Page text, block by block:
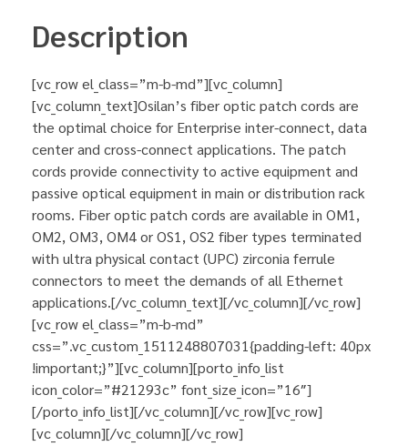
Description
[vc_row el_class=”m-b-md”][vc_column]
[vc_column_text]Osilan’s fiber optic patch cords are
the optimal choice for Enterprise inter-connect, data
center and cross-connect applications. The patch
cords provide connectivity to active equipment and
passive optical equipment in main or distribution rack
rooms. Fiber optic patch cords are available in OM1,
OM2, OM3, OM4 or OS1, OS2 fiber types terminated
with ultra physical contact (UPC) zirconia ferrule
connectors to meet the demands of all Ethernet
applications.[/vc_column_text][/vc_column][/vc_row]
[vc_row el_class=”m-b-md”
css=”.vc_custom_1511248807031{padding-left: 40px
!important;}”][vc_column][porto_info_list
icon_color=”#21293c” font_size_icon=”16″]
[/porto_info_list][/vc_column][/vc_row][vc_row]
[vc_column][/vc_column][/vc_row]